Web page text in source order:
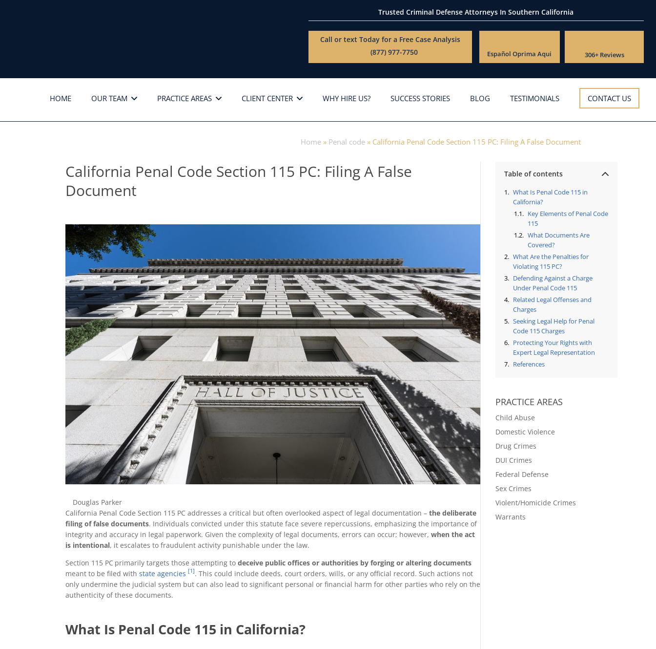
Trusted Criminal Defense Attorneys In Southern California
Call or text Today for a Free Case Analysis
(877) 977-7750
EspañolOprima Aqui 306+ Reviews
HOME OUR TEAM PRACTICE AREAS CLIENT CENTER WHY HIRE US? SUCCESS STORIES BLOG TESTIMONIALS CONTACT US
Home» Penal code» California Penal Code Section 115 PC: Filing A False Document
California Penal Code Section 115 PC: Filing A False
Document
Douglas Parker
California Penal Code Section 115 PC addresses a critical but often overlooked aspect of legal documentation –the deliberate
filing of false documents. Individuals convicted under this statute face severe repercussions, emphasizing the importance of
integrity and accuracy in legal paperwork. Given the complexity of legal documents, errors can occur; however,when the act
is intentional, it escalates to fraudulent activity punishable under the law.
Section 115 PC primarily targets those attempting todeceive public offices or authorities by forging or altering documents
meant to be filed withstate agencies [1]. This could include deeds, court orders, wills, or any official record. Such actions not
only undermine the judicial system but can also lead to significant personal or financial harm for other parties who rely on the
authenticity of these documents.
What Is Penal Code 115 in California?
Table of contents
What Is Penal Code 115 in
California?
Key Elements of Penal Code
115
What Documents Are
Covered?
What Are the Penalties for
Violating 115 PC?
Defending Against a Charge
Under Penal Code 115
Related Legal Offenses and
Charges
Seeking Legal Help for Penal
Code 115 Charges
Protecting Your Rights with
Expert Legal Representation
References
PRACTICE AREAS
Child Abuse
Domestic Violence
Drug Crimes
DUI Crimes
Federal Defense
Sex Crimes
Violent/Homicide Crimes
Warrants